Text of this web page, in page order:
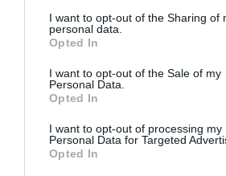
disclose it to other third parties.
Please note that this website/app uses
services and may gather and store
not limited to your visit or usage
grant or deny consent to Google and
consent section.
I want to opt-out of the Sharing of
personal data.
Opted In
I want to opt-out of the Sale of my
Personal Data.
Opted In
I want to opt-out of processing my
Personal Data for Targeted
Opted In